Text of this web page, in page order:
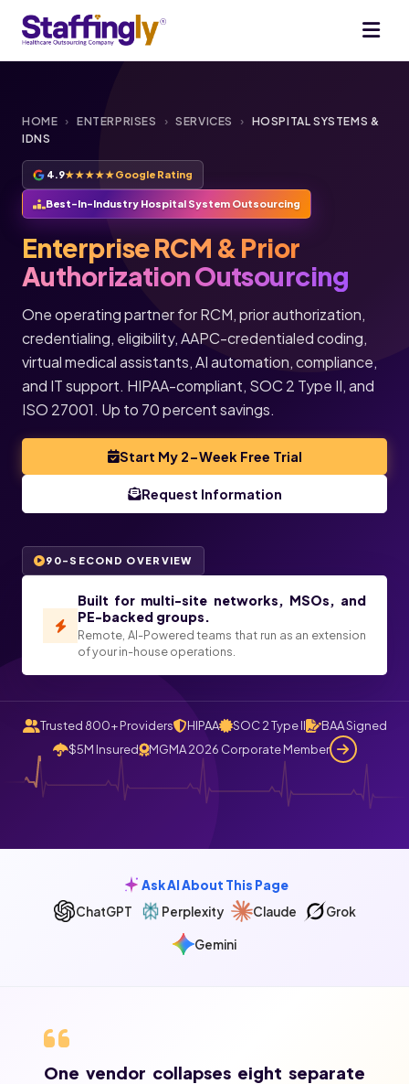
HOME › ENTERPRISES › SERVICES › HOSPITAL SYSTEMS &
IDNS
4.9★★★★★Google Rating
Best-In-Industry Hospital System Outsourcing
Enterprise RCM & Prior
Authorization Outsourcing
One operating partner for RCM, prior authorization,
credentialing, eligibility, AAPC-credentialed coding,
virtual medical assistants, AI automation, compliance,
and IT support. HIPAA-compliant, SOC 2 Type II, and
ISO 27001. Up to 70 percent savings.
Start My 2-Week Free Trial
Request Information
90-SECOND OVERVIEW
Built for multi-site networks, MSOs, and
PE-backed groups.
Remote, AI-Powered teams that run as an extension
of your in-house operations.
Trusted 800+ Providers HIPAA SOC 2 Type II
BAA Signed
$5M Insured
MGMA 2026 Corporate Member
Ask AI About This Page
ChatGPT
Perplexity Claude Grok
Gemini
One vendor collapses eight separate